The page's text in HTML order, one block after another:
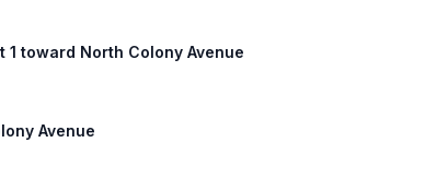
toward North Colony Avenue
Avenue